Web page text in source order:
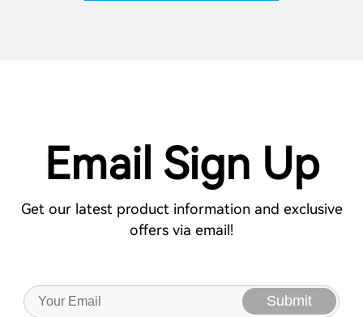
Email Sign Up
Get our latest product information and exclusive
offers via email!
Submit